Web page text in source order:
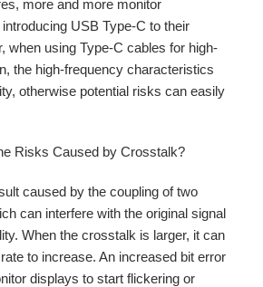
more and more monitor
USB Type-C to their
when using Type-C cables for high-
the high-frequency characteristics
otherwise potential risks can easily
Risks Caused by Crosstalk?
caused by the coupling of two
can interfere with the original signal
When the crosstalk is larger, it can
to increase. An increased bit error
displays to start flickering or